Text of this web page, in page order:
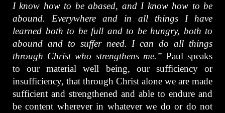
I know how to be abased, and I know how to be
abound. Everywhere and in all things I have
learned both to be full and to be hungry, both to
abound and to suffer need. I can do all things
through Christ who strengthens me.” Paul speaks
to our material well being, our sufficiency or
insufficiency, that through Christ alone we are made
sufficient and strengthened and able to endure and
be content wherever in whatever we do or do not